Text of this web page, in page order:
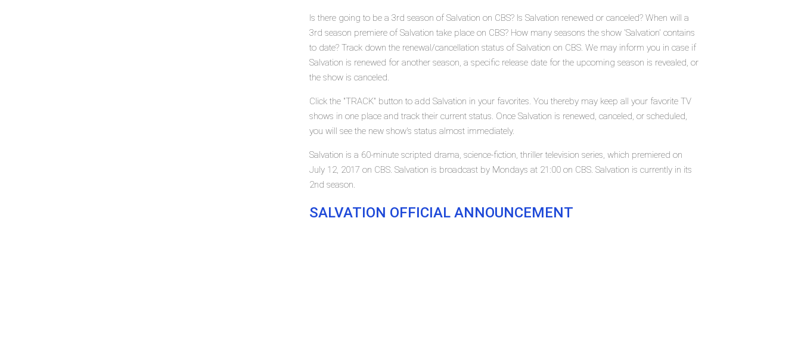
Is there going to be a 3rd season of Salvation on CBS? Is Salvation renewed or canceled? When will a
3rd season premiere of Salvation take place on CBS? How many seasons the show 'Salvation' contains
to date? Track down the renewal/cancellation status of Salvation on CBS. We may inform you in case if
Salvation is renewed for another season, a specific release date for the upcoming season is revealed, or
the show is canceled.
Click the "TRACK" button to add Salvation in your favorites. You thereby may keep all your favorite TV
shows in one place and track their current status. Once Salvation is renewed, canceled, or scheduled,
you will see the new show's status almost immediately.
Salvation is a 60-minute scripted drama, science-fiction, thriller television series, which premiered on
July 12, 2017 on CBS. Salvation is broadcast by Mondays at 21:00 on CBS. Salvation is currently in its
2nd season.
SALVATION OFFICIAL ANNOUNCEMENT